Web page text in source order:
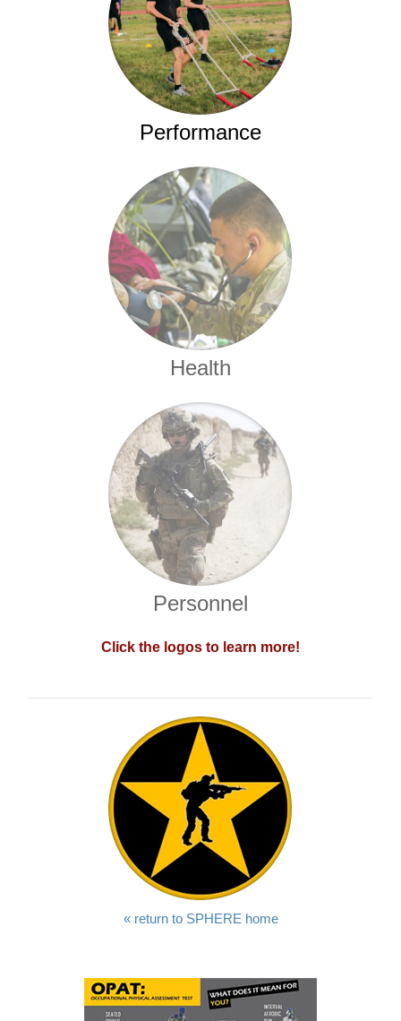
Performance
Health
Personnel
Click the logos to learn more!
« return to SPHERE home